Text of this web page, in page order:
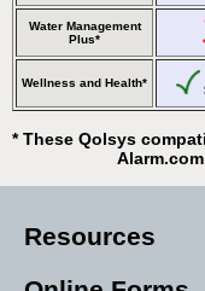
Water Management
Plus*
Wellness and Health*
* These Qolsys
Resources